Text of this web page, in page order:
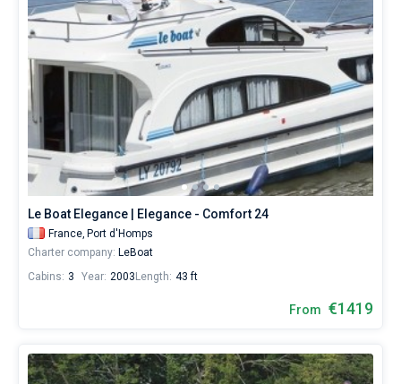
Le Boat Elegance | Elegance - Comfort 24
France, Port d'Homps
Charter company: LeBoat
Cabins: 3 Year: 2003 Length: 43 ft
From €1419